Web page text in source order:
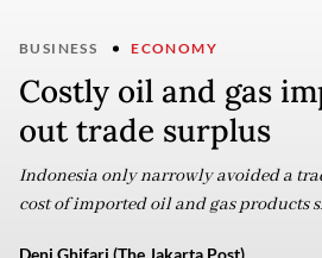
BUSINESS ECONOMY
Costly oil and gas
out trade surplus
Indonesia only narrowly avoided a
cost of imported oil and gas products
Deni Ghifari (The Jakarta Post)